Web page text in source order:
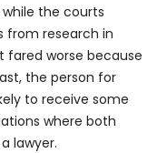
the courts
from research in
fared worse because
the person for
to receive some
where both
lawyer.